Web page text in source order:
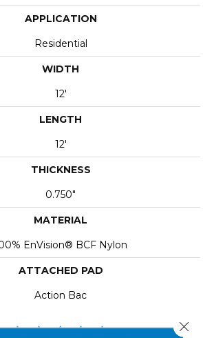
APPLICATION
Residential
WIDTH
12'
LENGTH
12'
THICKNESS
0.750"
MATERIAL
EnVision® BCF Nylon
ATTACHED PAD
Action Bac
Close